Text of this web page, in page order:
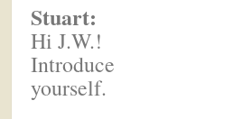
Stuart:
Hi J.W.!
Introduce
yourself.